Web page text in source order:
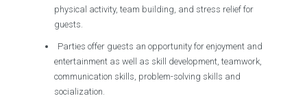
physical activity, team building, and stress relief for
guests.
Parties offer guests an opportunity for enjoyment and
entertainment as well as skill development, teamwork,
communication skills, problem-solving skills and
socialization.